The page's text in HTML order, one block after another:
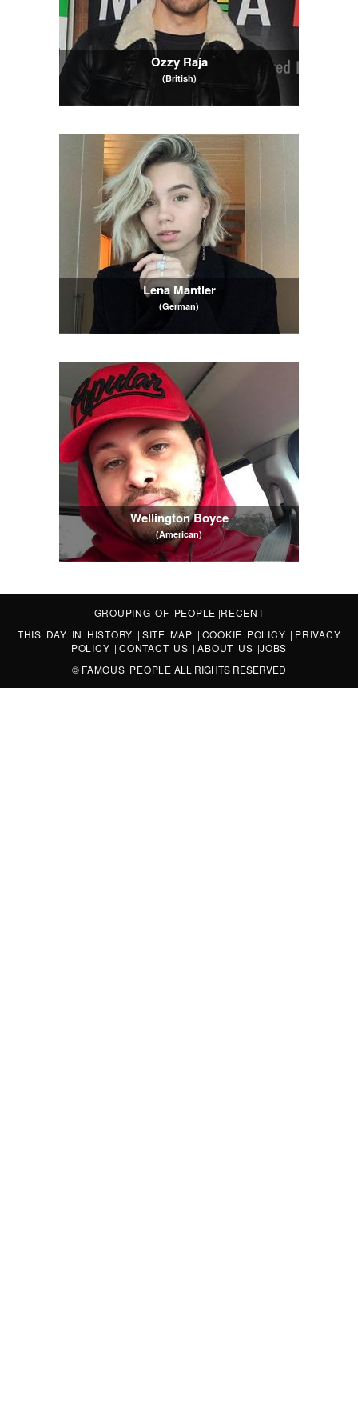
Ozzy Raja
(British)
Lena Mantler
(German)
Wellington Boyce
(American)
GROUPING OF PEOPLE |RECENT
THIS DAY IN HISTORY | SITE MAP | COOKIE POLICY | PRIVACY
POLICY |CONTACT US |ABOUT US |JOBS
© FAMOUS PEOPLE ALL RIGHTS RESERVED